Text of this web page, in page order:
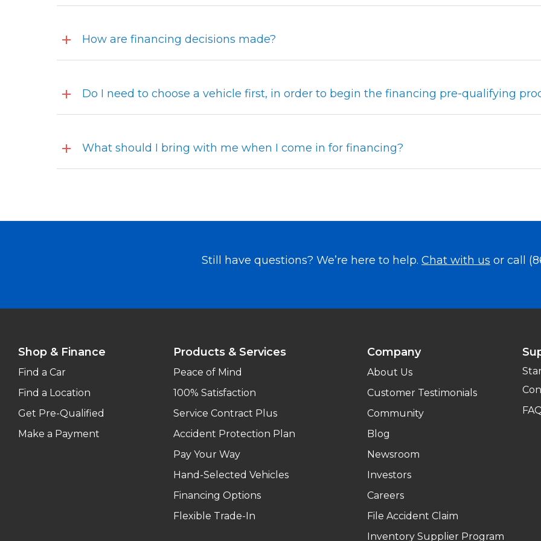
How are financing decisions made?
Do I need to choose a vehicle first, in order to begin the financing pre-qualifying
What should I bring with me when I come in for financing?
Still have questions? We’re here to help. Chat with us or call
Shop & Finance
Find a Car
Find a Location
Get Pre-Qualified
Make a Payment
Products & Services
Peace of Mind
100% Satisfaction
Service Contract Plus
Accident Protection Plan
Pay Your Way
Hand-Selected Vehicles
Financing Options
Flexible Trade-In
Company
About Us
Customer Testimonials
Community
Blog
Newsroom
Investors
Careers
File Accident Claim
Inventory Supplier Program